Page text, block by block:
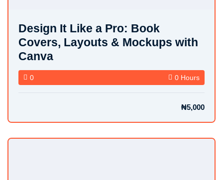
Design It Like a Pro: Book
Covers, Layouts & Mockups with
Canva
0 0 Hours
₦5,000